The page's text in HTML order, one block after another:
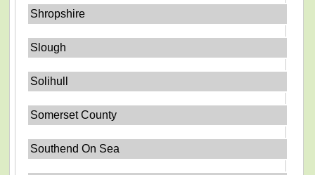
Shropshire
Slough
Solihull
Somerset County
Southend On Sea